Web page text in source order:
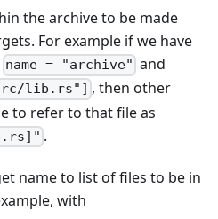
the archive to be made
For example if we have
name = "archive" and
lib.rs"] , then other
to refer to that file as
.
name to list of files to be in
with